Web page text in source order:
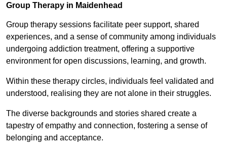
Group Therapy in Maidenhead
Group therapy sessions facilitate peer support, shared
experiences, and a sense of community among individuals
undergoing addiction treatment, offering a supportive
environment for open discussions, learning, and growth.
Within these therapy circles, individuals feel validated and
understood, realising they are not alone in their struggles.
The diverse backgrounds and stories shared create a
tapestry of empathy and connection, fostering a sense of
belonging and acceptance.